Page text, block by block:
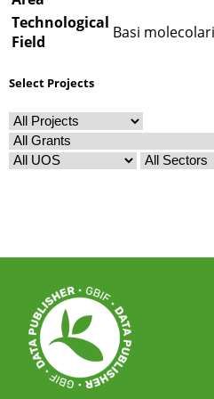
Technological
Field
Basi
Select Projects